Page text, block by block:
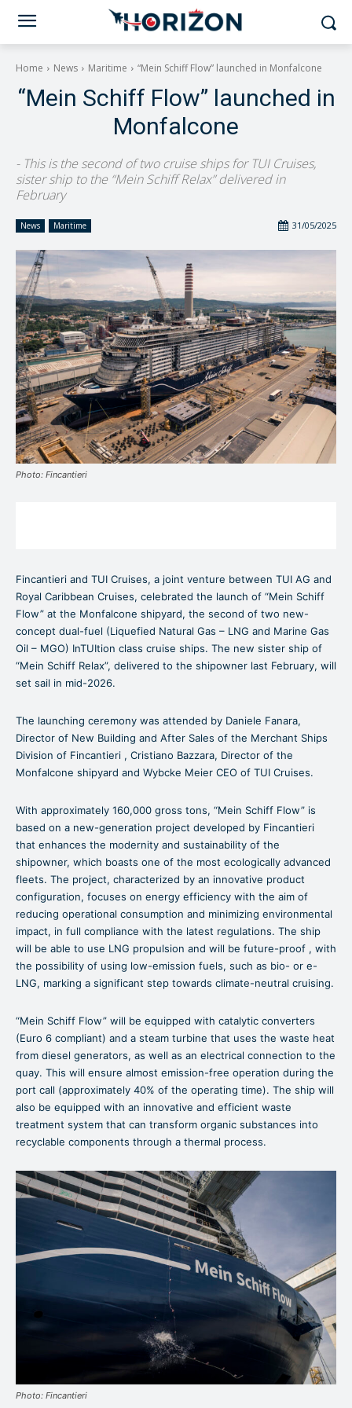
Home News Maritime “Mein Schiff Flow” launched in Monfalcone
“Mein Schiff Flow” launched in
Monfalcone
- This is the second of two cruise ships for TUI Cruises,
sister ship to the “Mein Schiff Relax” delivered in
February
News Maritime 31/05/2025
Photo: Fincantieri
Fincantieri and TUI Cruises, a joint venture between TUI AG and
Royal Caribbean Cruises, celebrated the launch of “Mein Schiff
Flow” at the Monfalcone shipyard, the second of two new-
concept dual-fuel (Liquefied Natural Gas – LNG and Marine Gas
Oil – MGO) InTUItion class cruise ships. The new sister ship of
“Mein Schiff Relax”, delivered to the shipowner last February, will
set sail in mid-2026.
The launching ceremony was attended by Daniele Fanara,
Director of New Building and After Sales of the Merchant Ships
Division of Fincantieri , Cristiano Bazzara, Director of the
Monfalcone shipyard and Wybcke Meier CEO of TUI Cruises.
With approximately 160,000 gross tons, “Mein Schiff Flow” is
based on a new-generation project developed by Fincantieri
that enhances the modernity and sustainability of the
shipowner, which boasts one of the most ecologically advanced
fleets. The project, characterized by an innovative product
configuration, focuses on energy efficiency with the aim of
reducing operational consumption and minimizing environmental
impact, in full compliance with the latest regulations. The ship
will be able to use LNG propulsion and will be future-proof , with
the possibility of using low-emission fuels, such as bio- or e-
LNG, marking a significant step towards climate-neutral cruising.
“Mein Schiff Flow” will be equipped with catalytic converters
(Euro 6 compliant) and a steam turbine that uses the waste heat
from diesel generators, as well as an electrical connection to the
quay. This will ensure almost emission-free operation during the
port call (approximately 40% of the operating time). The ship will
also be equipped with an innovative and efficient waste
treatment system that can transform organic substances into
recyclable components through a thermal process.
Photo: Fincantieri